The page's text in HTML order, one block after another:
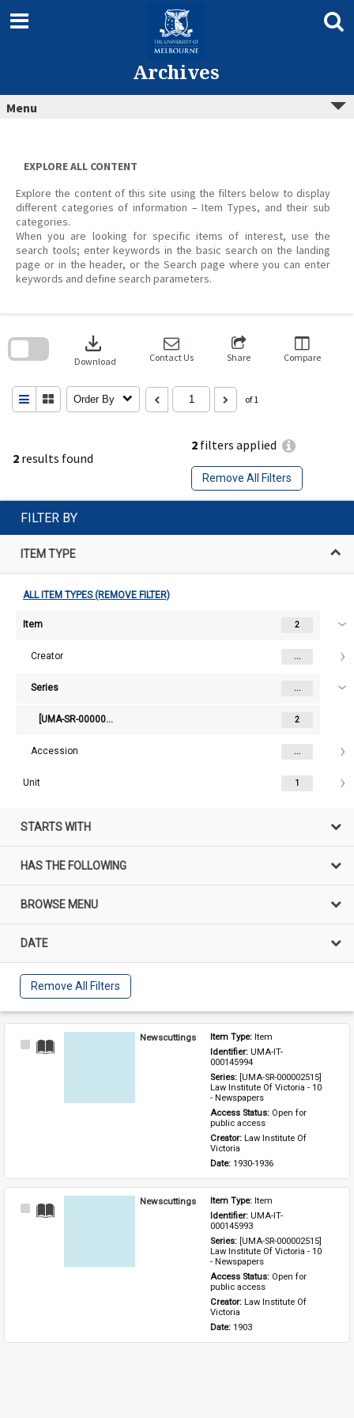
content
Archives
Menu
EXPLORE ALL CONTENT
Explore the content of this site using the filters below to display
different categories of information – Item Types, and their sub
categories.
When you are looking for specific items of interest, use the
search tools; enter keywords in the basic search on the landing
page or in the header, or the Search page where you can enter
keywords and define search parameters.
2 results found
2 filters applied
Remove All Filters
download
Download Contact Us Share Compare
Order By of 1
search
FILTER BY
ITEM TYPE
ALL ITEM TYPES (REMOVE FILTER)
Item 2
Creator ...
Series ...
[UMA-SR-000002515] Law Institute Of Victoria - 10 - Newspapers 2
Accession ...
Unit 1
STARTS WITH
HAS THE FOLLOWING
BROWSE MENU
DATE
Remove All Filters
Select
Newscuttings Item Type: Item
Identifier: UMA-IT-
000145994
Series: [UMA-SR-000002515]
Law Institute Of Victoria - 10
- Newspapers
Access Status: Open for
public access
Creator: Law Institute Of
Victoria
Date: 1930-1936
Select
Newscuttings Item Type: Item
Identifier: UMA-IT-
000145993
Series: [UMA-SR-000002515]
Law Institute Of Victoria - 10
- Newspapers
Access Status: Open for
public access
Creator: Law Institute Of
Victoria
Date: 1903